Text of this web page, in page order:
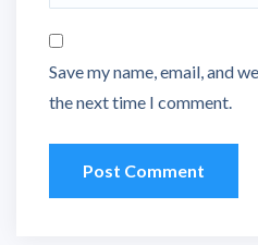
Save my name, email, and
the next time I comment.